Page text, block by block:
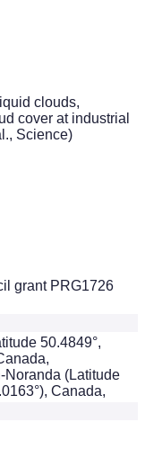
clouds,
cover at industrial
Science)
grant PRG1726
50.4849°,
Noranda (Latitude
Canada,